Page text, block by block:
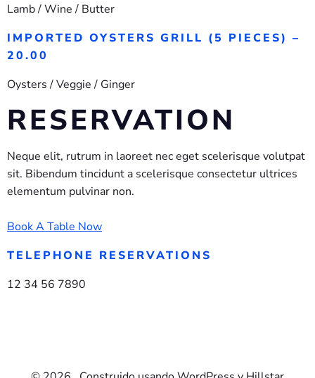
Lamb / Wine / Butter
IMPORTED OYSTERS GRILL (5 PIECES) –
20.00
Oysters / Veggie / Ginger
RESERVATION
Neque elit, rutrum in laoreet nec eget scelerisque volutpat
sit. Bibendum tincidunt a scelerisque consectetur ultrices
elementum pulvinar non.
Book A Table Now
TELEPHONE RESERVATIONS
12 34 56 7890